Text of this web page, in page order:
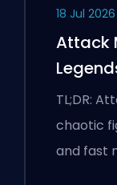
18 Jul 2026
Attack
TL;DR:
chaotic
and fast